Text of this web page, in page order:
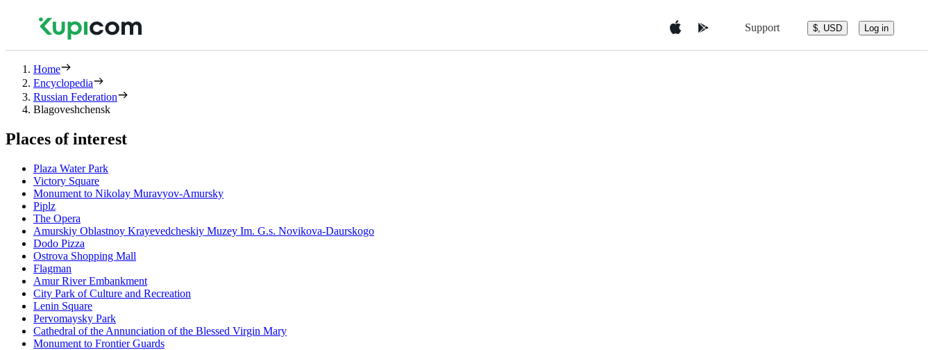
Support $, USD Log in
Home
Encyclopedia
Russian Federation
Blagoveshchensk
Places of interest
Plaza Water Park
Victory Square
Monument to Nikolay Muravyov-Amursky
Piplz
The Opera
Amurskiy Oblastnoy Krayevedcheskiy Muzey Im. G.s. Novikova-Daurskogo
Dodo Pizza
Ostrova Shopping Mall
Flagman
Amur River Embankment
City Park of Culture and Recreation
Lenin Square
Pervomaysky Park
Cathedral of the Annunciation of the Blessed Virgin Mary
Monument to Frontier Guards